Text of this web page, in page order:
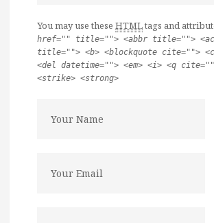
You may use these HTMLtags and
href="" title=""> <abbr title="">
title=""> <b> <blockquote cite="">
<del datetime=""> <em> <i> <q
<strike> <strong>